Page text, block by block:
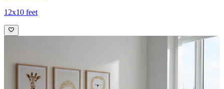
12x10 feet